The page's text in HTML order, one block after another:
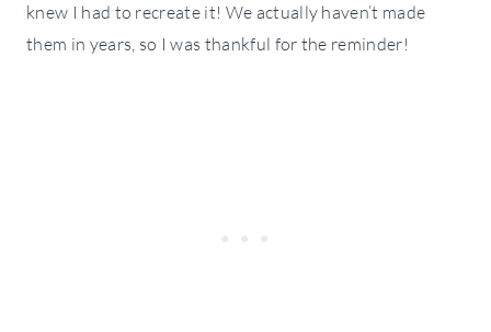
knew I had to recreate it! We actually haven’t made
them in years, so I was thankful for the reminder!